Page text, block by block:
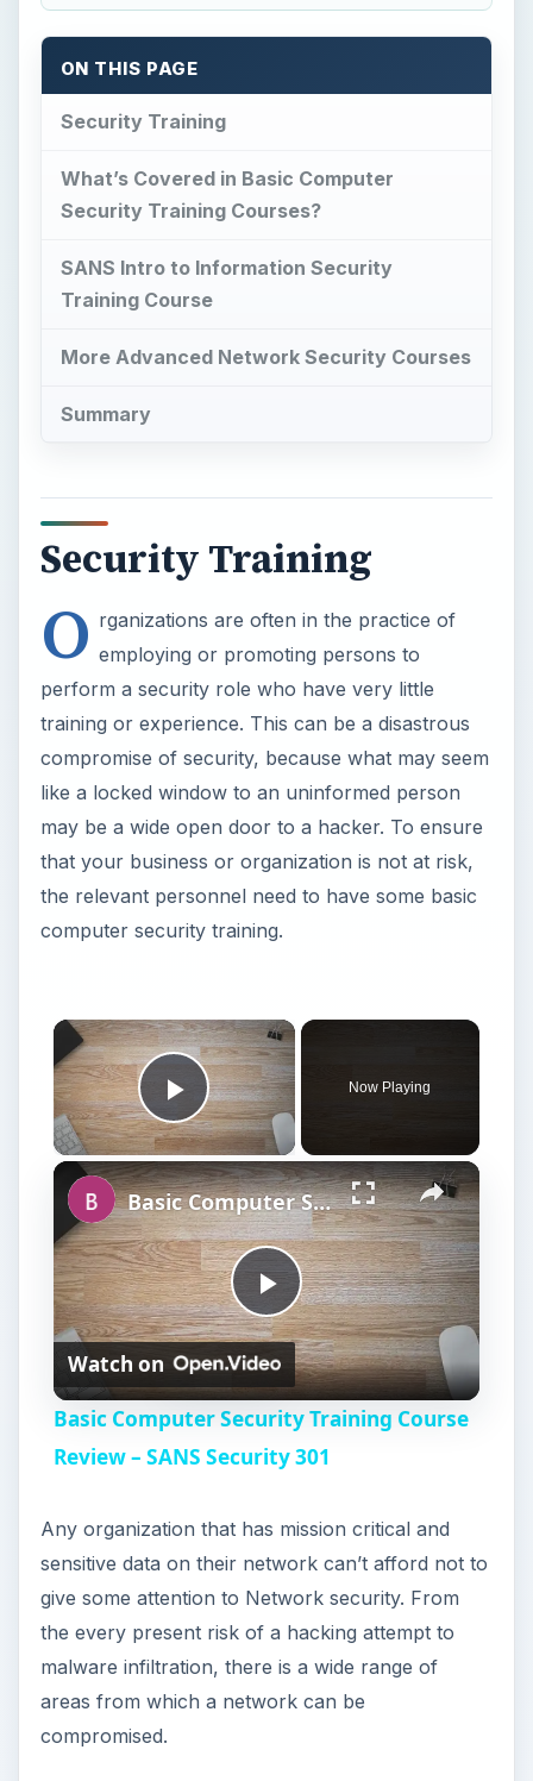
ON THIS PAGE
Security Training
What’s Covered in Basic Computer
Security Training Courses?
SANS Intro to Information Security
Training Course
More Advanced Network Security Courses
Summary
Security Training
O rganizations are often in the practice of
employing or promoting persons to
perform a security role who have very little
training or experience. This can be a disastrous
compromise of security, because what may seem
like a locked window to an uninformed person
may be a wide open door to a hacker. To ensure
that your business or organization is not at risk,
the relevant personnel need to have some basic
computer security training.
Play Video
Now Playing
P
l
a
y
V
i
Basic Computer Security Training Course Review – SANS Security 301
Watch on
Basic Computer Security Training Course
Review – SANS Security 301
Any organization that has mission critical and
sensitive data on their network can’t afford not to
give some attention to Network security. From
the every present risk of a hacking attempt to
malware infiltration, there is a wide range of
areas from which a network can be
compromised.